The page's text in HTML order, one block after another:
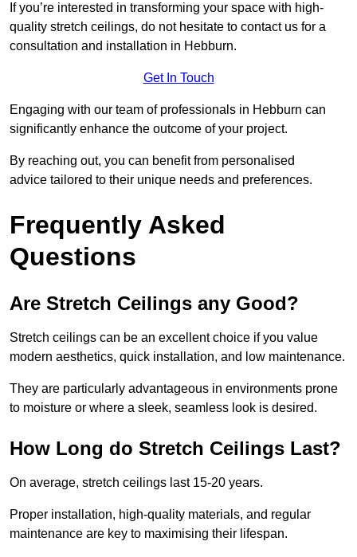
If you’re interested in transforming your space with high-
quality stretch ceilings, do not hesitate to contact us for a
consultation and installation in Hebburn.
Get In Touch
Engaging with our team of professionals in Hebburn can
significantly enhance the outcome of your project.
By reaching out, you can benefit from personalised
advice tailored to their unique needs and preferences.
Frequently Asked
Questions
Are Stretch Ceilings any Good?
Stretch ceilings can be an excellent choice if you value
modern aesthetics, quick installation, and low maintenance.
They are particularly advantageous in environments prone
to moisture or where a sleek, seamless look is desired.
How Long do Stretch Ceilings Last?
On average, stretch ceilings last 15-20 years.
Proper installation, high-quality materials, and regular
maintenance are key to maximising their lifespan.